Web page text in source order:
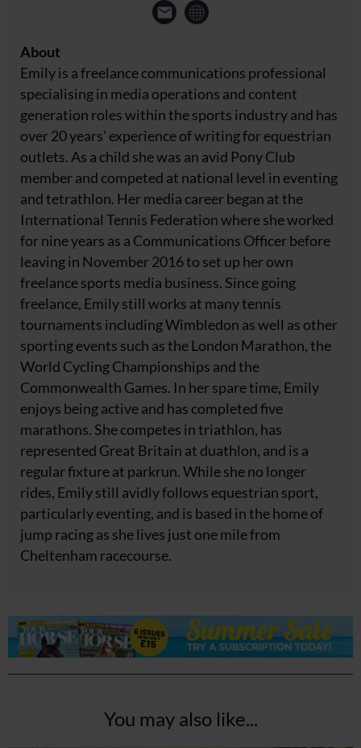
About
Emily is a freelance communications professional
specialising in media operations and content
generation roles within the sports industry and has
over 20 years' experience of writing for equestrian
outlets. As a child she was an avid Pony Club
member and competed at national level in eventing
and tetrathlon. Her media career began at the
International Tennis Federation where she worked
for nine years as a Communications Officer before
leaving in November 2016 to set up her own
freelance sports media business. Since going
freelance, Emily still works at many tennis
tournaments including Wimbledon as well as other
sporting events such as the London Marathon, the
World Cycling Championships and the
Commonwealth Games. In her spare time, Emily
enjoys being active and has completed five
marathons. She competes in triathlon, has
represented Great Britain at duathlon, and is a
regular fixture at parkrun. While she no longer
rides, Emily still avidly follows equestrian sport,
particularly eventing, and is based in the home of
jump racing as she lives just one mile from
Cheltenham racecourse.
You may also like...